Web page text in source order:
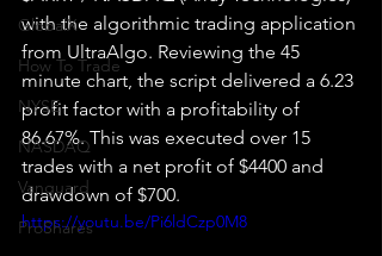
GlobalX
How To Trade
NYSE
NASDAQ
Vanguard
ProShares
with the algorithmic trading application
from UltraAlgo. Reviewing the 45
minute chart, the script delivered a 6.23
profit factor with a profitability of
86.67%. This was executed over 15
trades with a net profit of $4400 and
drawdown of $700.
https://youtu.be/Pi6ldCzp0M8